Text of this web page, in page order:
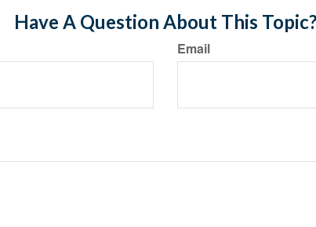
Have A Question About This Topic?
Email